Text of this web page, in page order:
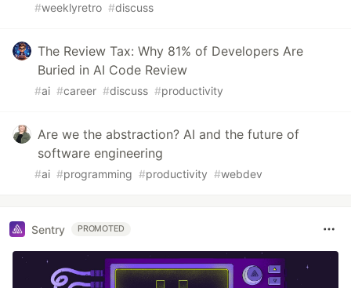
#weeklyretro #discuss
The Review Tax: Why 81% of Developers Are
Buried in AI Code Review
#ai #career #discuss #productivity
Are we the abstraction? AI and the future of
software engineering
#ai #programming #productivity #webdev
Sentry PROMOTED